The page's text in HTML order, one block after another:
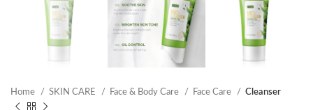
Home SKIN CARE Face & Body Care Face Care Cleanser